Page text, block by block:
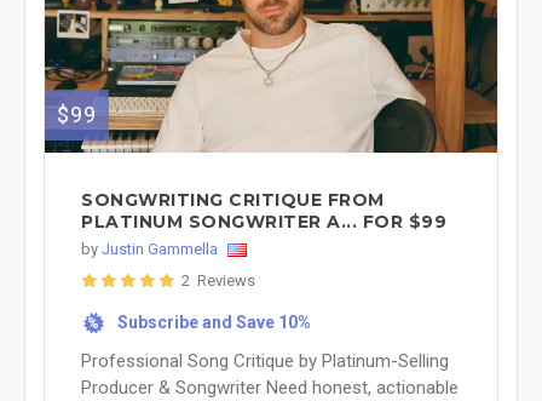
$99
SONGWRITING CRITIQUE FROM
PLATINUM SONGWRITER A... FOR $99
by Justin Gammella
2 Reviews
% Subscribe and Save 10%
Professional Song Critique by Platinum-Selling
Producer & Songwriter Need honest, actionable